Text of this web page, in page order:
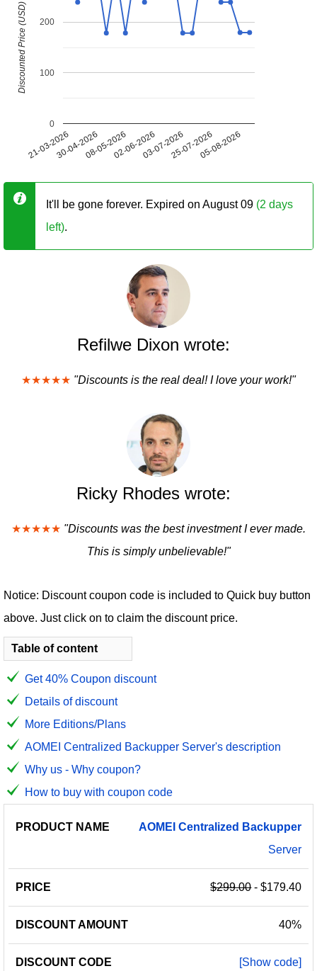
21-03-202630-04-202608-05-202602-06-202603-07-202625-07-202605-08-2026
0
100
200
Discounted Price (USD)
It'll be gone forever. Expired on August 09 (2 days
left).
Refilwe Dixon wrote:
★★★★★ "Discounts is the real deal! I love your work!"
Ricky Rhodes wrote:
★★★★★ "Discounts was the best investment I ever made.
This is simply unbelievable!"
Notice: Discount coupon code is included to Quick buy button
above. Just click on to claim the discount price.
Table of content
Get 40% Coupon discount
Details of discount
More Editions/Plans
AOMEI Centralized Backupper Server's description
Why us - Why coupon?
How to buy with coupon code
PRODUCT
PRICE
DISCOUNT
DISCOUNT
AOMEI Centralized Backupper
Server
$299.00- $179.40
40%
[Show code]